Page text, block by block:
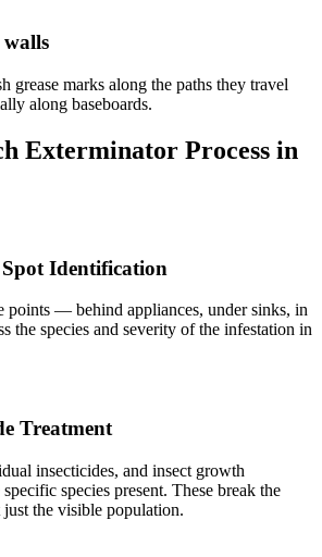
walls
grease marks along the paths they travel
along baseboards.
Exterminator Process in
Identification
points — behind appliances, under sinks, in
the species and severity of the infestation in
Treatment
insecticides, and insect growth
species present. These break the
the visible population.